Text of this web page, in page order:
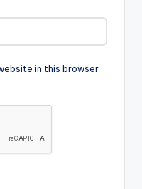
in this browser